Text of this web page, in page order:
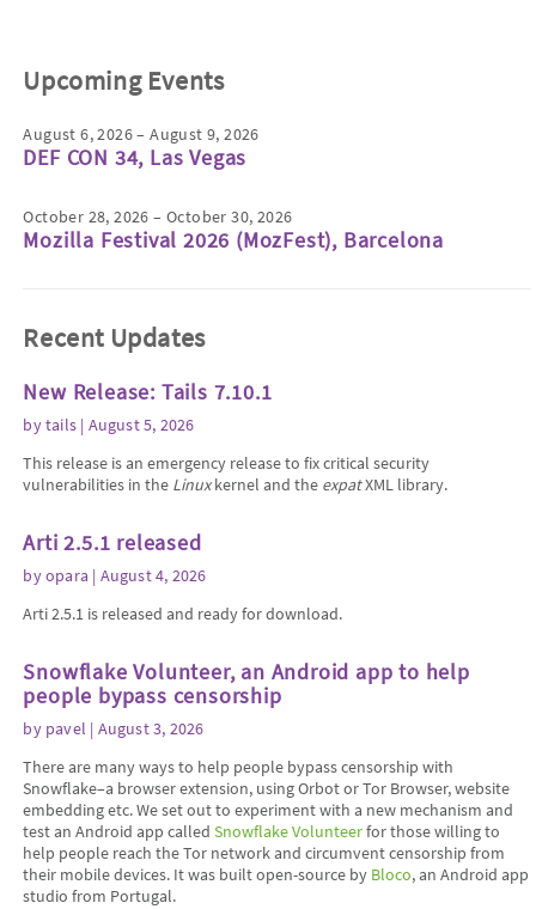
Upcoming Events
August 6, 2026 – August 9, 2026
DEF CON 34, Las Vegas
October 28, 2026 – October 30, 2026
Mozilla Festival 2026 (MozFest), Barcelona
Recent Updates
New Release: Tails 7.10.1
bytails | August 5, 2026
This release is an emergency release to fix critical security
vulnerabilities in the Linuxkernel and the expatXML library.
Arti 2.5.1 released
byopara | August 4, 2026
Arti 2.5.1 is released and ready for download.
Snowflake Volunteer, an Android app to help
people bypass censorship
by pavel | August 3, 2026
There are many ways to help people bypass censorship with
Snowflake–a browser extension, using Orbot or Tor Browser, website
embedding etc. We set out to experiment with a new mechanism and
test an Android app calledSnowflake Volunteerfor those willing to
help people reach the Tor network and circumvent censorship from
their mobile devices. It was built open-source by Bloco, an Android app
studio from Portugal.